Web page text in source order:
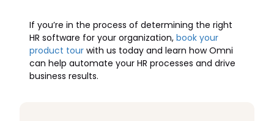
If you’re in the process of determining the right
HR software for your organization, book your
product tour with us today and learn how Omni
can help automate your HR processes and drive
business results.